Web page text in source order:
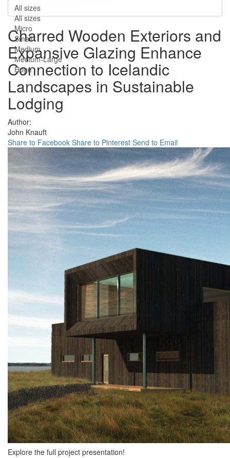
All sizes
All sizes
Micro
Small
Medium
Medium-Large
Huge
Charred Wooden Exteriors and
Expansive Glazing Enhance
Connection to Icelandic
Landscapes in Sustainable
Lodging
Author:
John Knauft
Share to Facebook Share to Pinterest Send to Email
Explore the full project presentation!